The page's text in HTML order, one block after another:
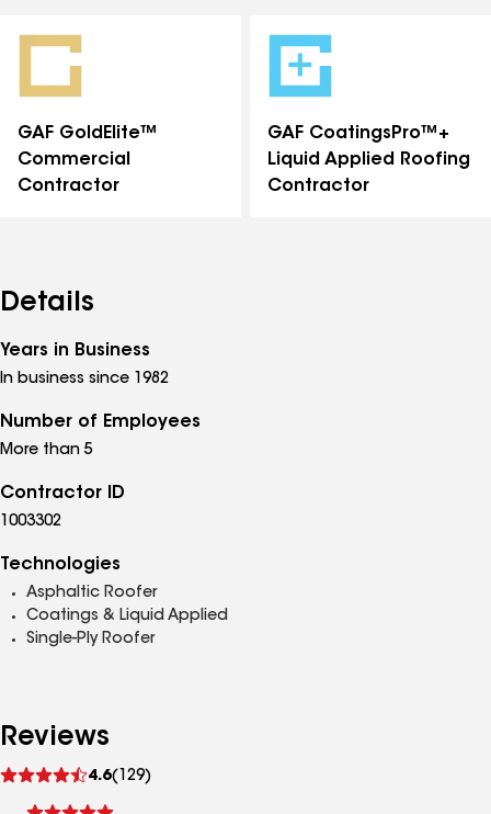
best quality roof systems along with the best trained
GAF GoldElite™
Commercial
Contractor
GAF CoatingsPro™+
Liquid Applied Roofing
Contractor
Details
Years in Business
In business since 1982
Number of Employees
More than 5
Contractor ID
1003302
Technologies
Asphaltic Roofer
Coatings & Liquid Applied
Single-Ply Roofer
Reviews
4.6(129)
reviews